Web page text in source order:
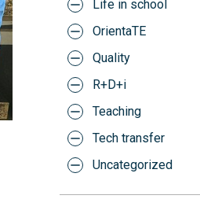
Life in school
OrientaTE
Quality
R+D+i
Teaching
Tech transfer
Uncategorized